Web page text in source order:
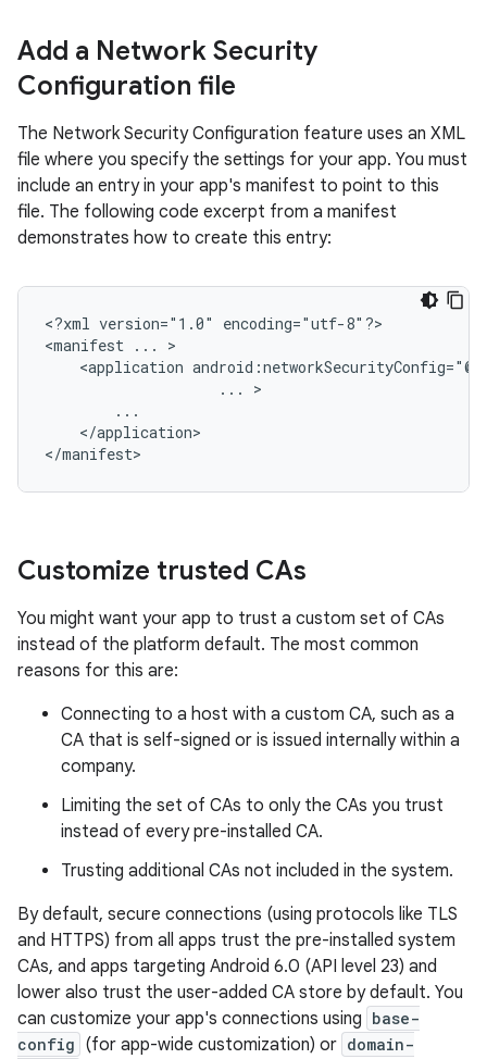
Add a Network Security
Configuration file
The Network Security Configuration feature uses an XML
file where you specify the settings for your app. You must
include an entry in your app's manifest to point to this
file. The following code excerpt from a manifest
demonstrates how to create this entry:
<?xml version="1.0"
encoding="utf-8"?>
<manifest ...
<application
...
</application>
</manifest>
Customize trusted CAs
You might want your app to trust a custom set of CAs
instead of the platform default. The most common
reasons for this are:
Connecting to a host with a custom CA, such as a
CA that is self-signed or is issued internally within a
company.
Limiting the set of CAs to only the CAs you trust
instead of every pre-installed CA.
Trusting additional CAs not included in the system.
By default, secure connections (using protocols like TLS
and HTTPS) from all apps trust the pre-installed system
CAs, and apps targeting Android 6.0 (API level 23) and
lower also trust the user-added CA store by default. You
can customize your app's connections using base-
config (for app-wide customization) or domain-